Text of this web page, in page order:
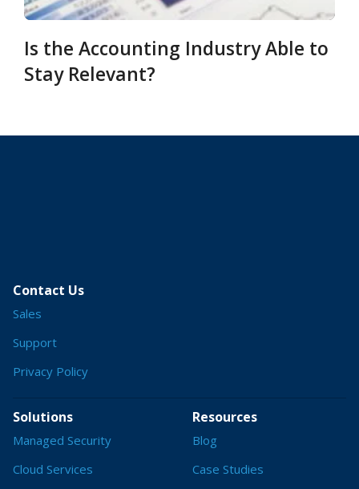
Is the Accounting Industry Able to
Stay Relevant?
Contact Us
Sales
Support
Privacy Policy
Solutions
Managed Security
Cloud Services
Resources
Blog
Case Studies